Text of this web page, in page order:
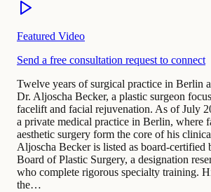
Featured Video
Send a free consultation request to connect
Twelve years of surgical practice in Berlin
Dr. Aljoscha Becker, a plastic surgeon
facelift and facial rejuvenation. As of July
a private medical practice in Berlin, where
aesthetic surgery form the core of his
Aljoscha Becker is listed as board-certified
Board of Plastic Surgery, a designation
who complete rigorous specialty training.
the…